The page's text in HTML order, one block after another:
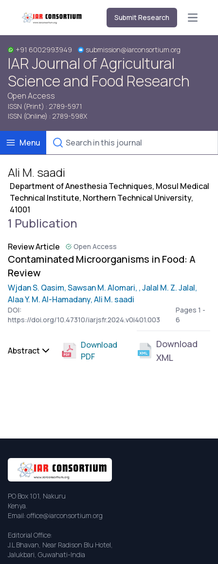
Submit Research Open
+91 6002993949 submission@iarconsortium.org
IAR Journal of Agricultural
Science and Food Research
Open Access
ISSN (Print) : 2789-5971
ISSN (Online) : 2789-598X
Menu
Ali M. saadi
Department of Anesthesia Techniques, Mosul Medical
Technical Institute, Northern Technical University,
41001
1 Publication
Review Article Open Access
Contaminated Microorganisms in Food: A
Review
Wjdan S. Qasim,Sawsan M. Alomari, , Jalal M. Z. Jalal,
Alaa Y. M. Al-Hamadany,Ali M. saadi
DOI:
https://doi.org/10.47310/iarjsfr.2024.v0i401.003
Pages 1 -
6
Abstract
Download
PDF
Download
XML
PO Box 101, Nakuru
Kenya.
Email: office@iarconsortium.org
Editorial Office:
J.L Bhavan, Near Radison Blu Hotel,
Jalukbari, Guwahati-India